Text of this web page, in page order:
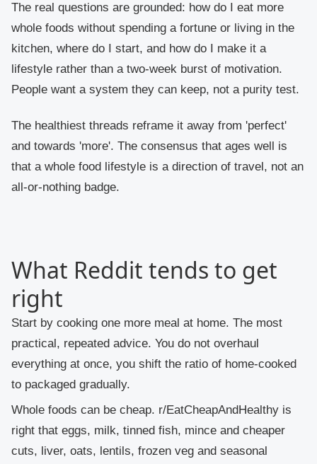
The real questions are grounded: how do I eat more
whole foods without spending a fortune or living in the
kitchen, where do I start, and how do I make it a
lifestyle rather than a two-week burst of motivation.
People want a system they can keep, not a purity test.
The healthiest threads reframe it away from 'perfect'
and towards 'more'. The consensus that ages well is
that a whole food lifestyle is a direction of travel, not an
all-or-nothing badge.
What Reddit tends to get
right
Start by cooking one more meal at home. The most
practical, repeated advice. You do not overhaul
everything at once, you shift the ratio of home-cooked
to packaged gradually.
Whole foods can be cheap. r/EatCheapAndHealthy is
right that eggs, milk, tinned fish, mince and cheaper
cuts, liver, oats, lentils, frozen veg and seasonal